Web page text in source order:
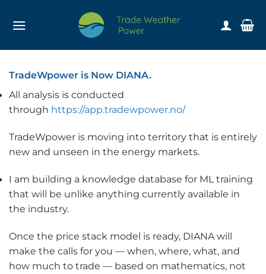
TradeWpower is Now DIANA.
All analysis is conducted
through https://app.tradewpower.no/
TradeWpower is moving into territory that is entirely
new and unseen in the energy markets.
I am building a knowledge database for ML training
that will be unlike anything currently available in
the industry.
Once the price stack model is ready, DIANA will
make the calls for you — when, where, what, and
how much to trade — based on mathematics, not